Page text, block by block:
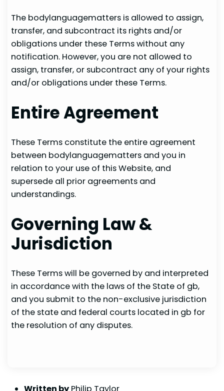
The bodylanguagematters is allowed to assign,
transfer, and subcontract its rights and/or
obligations under these Terms without any
notification. However, you are not allowed to
assign, transfer, or subcontract any of your rights
and/or obligations under these Terms.
Entire Agreement
These Terms constitute the entire agreement
between bodylanguagematters and you in
relation to your use of this Website, and
supersede all prior agreements and
understandings.
Governing Law &
Jurisdiction
These Terms will be governed by and interpreted
in accordance with the laws of the State of gb,
and you submit to the non-exclusive jurisdiction
of the state and federal courts located in gb for
the resolution of any disputes.